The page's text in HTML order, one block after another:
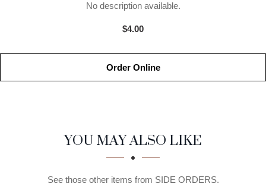
No description available.
$4.00
Order Online
SECTION
SECTIONYOU MAY ALSO LIKE
See those other items from SIDE ORDERS.